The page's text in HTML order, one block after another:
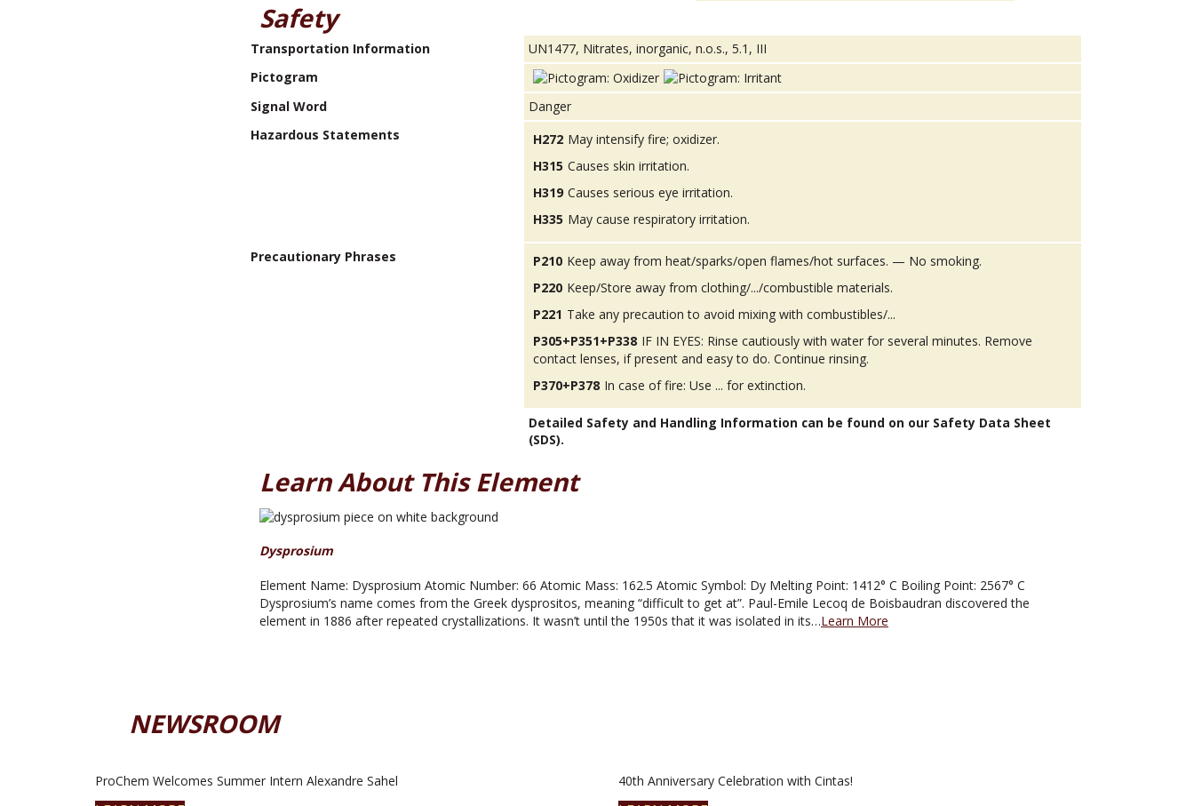
Safety
Transportation Information
UN1477, Nitrates, inorganic, n.o.s., 5.1, III
Pictogram
Signal Word
Danger
Hazardous Statements
H272 May intensify fire; oxidizer.
H315 Causes skin irritation.
H319 Causes serious eye irritation.
H335 May cause respiratory irritation.
Precautionary Phrases P210 Keep away from heat/sparks/open flames/hot surfaces. — No smoking.
P220 Keep/Store away from clothing/.../combustible materials.
P221 Take any precaution to avoid mixing with combustibles/...
P305+P351+P338 IF IN EYES: Rinse cautiously with water for several minutes. Remove
contact lenses, if present and easy to do. Continue rinsing.
P370+P378 In case of fire: Use ... for extinction.
Detailed Safety and Handling Information can be found on our Safety Data Sheet
(SDS).
Learn About This Element
Dysprosium
Element Name: Dysprosium Atomic Number: 66 Atomic Mass: 162.5 Atomic Symbol: Dy Melting Point: 1412° C Boiling Point: 2567° C
Dysprosium’s name comes from the Greek dysprositos, meaning “difficult to get at”. Paul-Emile Lecoq de Boisbaudran discovered the
element in 1886 after repeated crystallizations. It wasn’t until the 1950s that it was isolated in its…Learn More
NEWSROOM
ProChem Welcomes Summer Intern Alexandre Sahel 40th Anniversary Celebration with Cintas!